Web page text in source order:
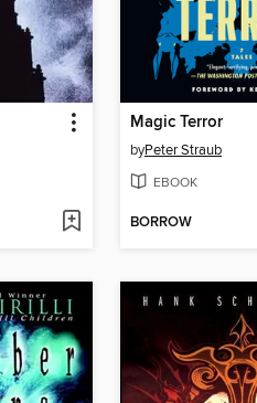
Magic Terror
byPeter Straub
EBOOK
BORROW